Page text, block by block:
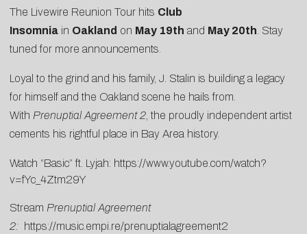
The Livewire Reunion Tour hits Club
Insomnia in Oakland on May 19th and May 20th . Stay
tuned for more announcements.
Loyal to the grind and his family, J. Stalin is building a legacy
for himself and the Oakland scene he hails from.
With Prenuptial Agreement 2 , the proudly independent artist
cements his rightful place in Bay Area history.
Watch “Basic” ft. Lyjah: https://www.youtube.com/watch?
v=fYc_4Ztm29Y
Stream Prenuptial Agreement
2: https://music.empi.re/prenuptialagreement2